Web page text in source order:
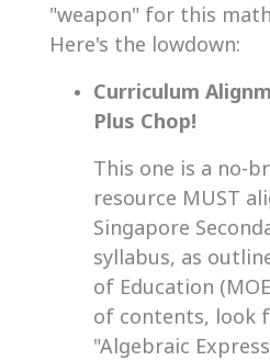
"weapon" for this
Here's the lowdown:
Curriculum
Plus Chop!
This one is a no-
resource MUST
Singapore
syllabus, as
of Education
of contents, look
"Algebraic